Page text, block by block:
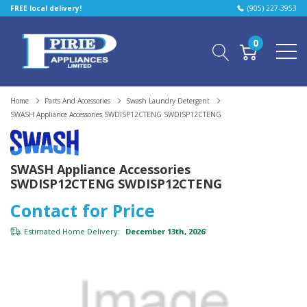
FREE local delivery! (905) 227-3953
0
Home Parts And Accessories
Swash Laundry Detergent
SWASH Appliance Accessories SWDISP12CTENG SWDISP12CTENG
SWASH Appliance Accessories
SWDISP12CTENG SWDISP12CTENG
Contact for Price
Estimated Home Delivery: December 13th, 2026*